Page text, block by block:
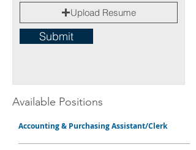
Upload Resume
Submit
Available Positions
Accounting & Purchasing Assistant/Clerk